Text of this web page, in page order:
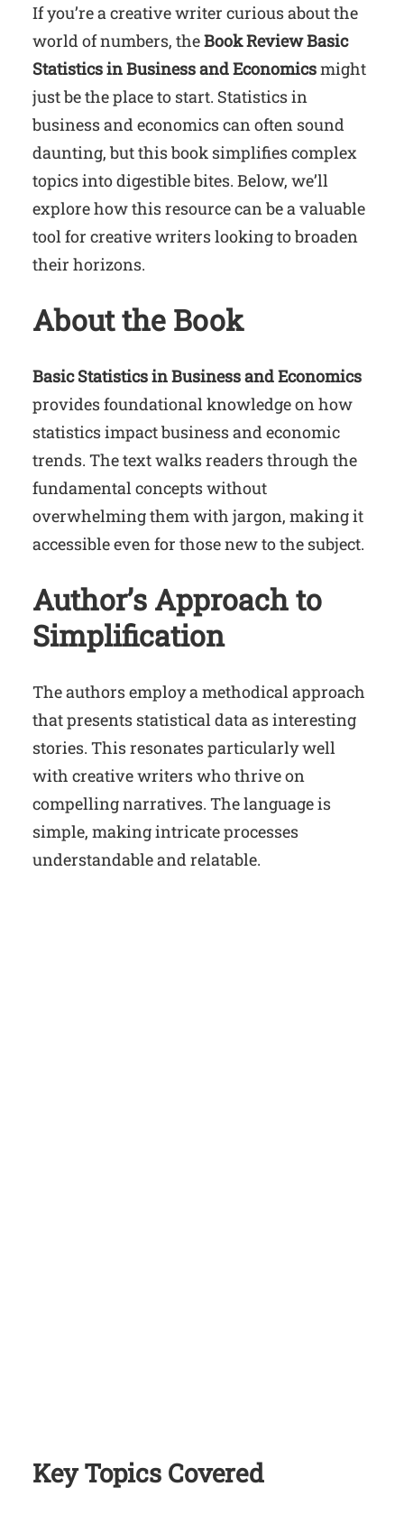
If you’re a creative writer curious about the
world of numbers, theBook Review Basic
Statistics in Business and Economicsmight
just be the place to start. Statistics in
business and economics can often sound
daunting, but this book simplifies complex
topics into digestible bites. Below, we’ll
explore how this resource can be a valuable
tool for creative writers looking to broaden
their horizons.
About the Book
Basic Statistics in Business and Economics
provides foundational knowledge on how
statistics impact business and economic
trends. The text walks readers through the
fundamental concepts without
overwhelming them with jargon, making it
accessible even for those new to the subject.
Author’s Approach to
Simplification
The authors employ a methodical approach
that presents statistical data as interesting
stories. This resonates particularly well
with creative writers who thrive on
compelling narratives. The language is
simple, making intricate processes
understandable and relatable.
Key Topics Covered